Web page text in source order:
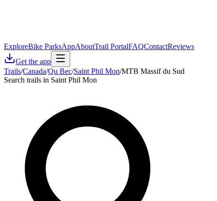
ExploreBike ParksAppAboutTrail PortalFAQContactReviews
Get the app
Trails/Canada/Qu Bec/Saint Phil Mon/MTB Massif du Sud
Search trails in Saint Phil Mon